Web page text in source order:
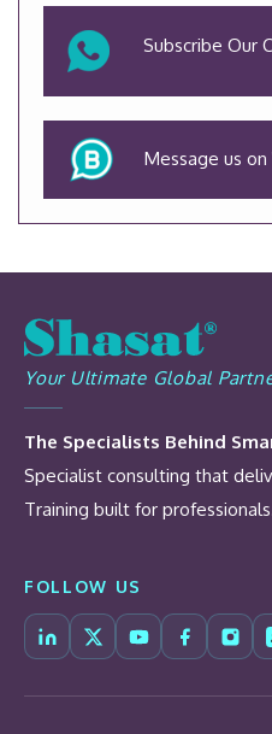
Subscribe Our
Message us
Your Ultimate Global
The Specialists Behind
Specialist consulting that
Training built for
FOLLOW US